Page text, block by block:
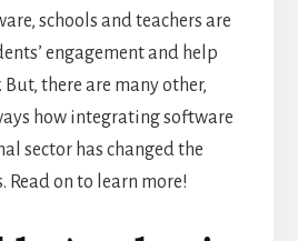
schools and teachers are
engagement and help
there are many other,
how integrating software
sector has changed the
Read on to learn more!